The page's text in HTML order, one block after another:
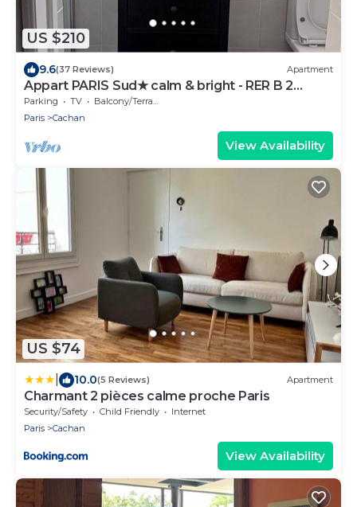
US $210
9.6(37 Reviews) Apartment
Appart PARIS Sud★ calm & bright - RER B 2
minutes
Parking TV
Balcony/Terrace
Paris
Cachan
View Availability
US $74
10.0(5 Reviews) Apartment
Charmant 2 pièces calme proche Paris
Security/Safety Child Friendly
Internet
Paris
Cachan
View Availability